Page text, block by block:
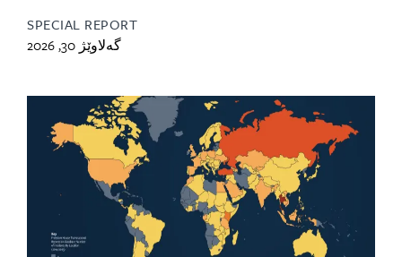
SPECIAL REPORT
گەلاوێژ 30, 2026